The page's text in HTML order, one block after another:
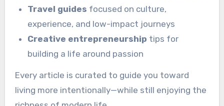
Travel guides focused on culture,
experience, and low-impact journeys
Creative entrepreneurship tips for
building a life around passion
Every article is curated to guide you toward
living more intentionally—while still enjoying the